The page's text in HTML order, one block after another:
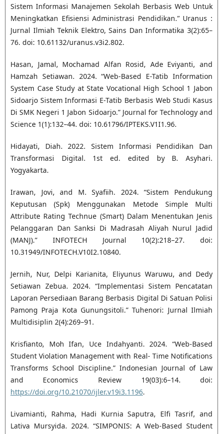
Sistem Informasi Manajemen Sekolah Berbasis Web Untuk
Meningkatkan Efisiensi Administrasi Pendidikan.” Uranus :
Jurnal Ilmiah Teknik Elektro, Sains Dan Informatika 3(2):65–
76. doi: 10.61132/uranus.v3i2.802.
Hasan, Jamal, Mochamad Alfan Rosid, Ade Eviyanti, and
Hamzah Setiawan. 2024. “Web-Based E-Tatib Information
System Case Study at State Vocational High School 1 Jabon
Sidoarjo Sistem Informasi E-Tatib Berbasis Web Studi Kasus
Di SMK Negeri 1 Jabon Sidoarjo.” Journal for Technology and
Science 1(1):132–44. doi: 10.61796/IPTEKS.V1I1.96.
Hidayati, Diah. 2022. Sistem Informasi Pendidikan Dan
Transformasi Digital. 1st ed. edited by B. Asyhari.
Yogyakarta.
Irawan, Jovi, and M. Syafiih. 2024. “Sistem Pendukung
Keputusan (Spk) Menggunakan Metode Simple Multi
Attribute Rating Technue (Smart) Dalam Menentukan Jenis
Pelanggaran Dan Sanksi Di Madrasah Aliyah Nurul Jadid
(MANJ).” INFOTECH Journal 10(2):218–27. doi:
10.31949/INFOTECH.V10I2.10840.
Jernih, Nur, Delpi Karianita, Eliyunus Waruwu, and Dedy
Setiawan Zebua. 2024. “Implementasi Sistem Pencatatan
Laporan Persediaan Barang Berbasis Digital Di Satuan Polisi
Pamong Praja Kota Gunungsitoli.” Tuhenori: Jurnal Ilmiah
Multidisiplin 2(4):269–91.
Krisfianto, Moh Ifan, Uce Indahyanti. 2024. “Web-Based
Student Violation Management with Real- Time Notifications
Transforms School Discipline.” Indonesian Journal of Law
and Economics Review 19(03):6–14. doi:
https://doi.org/10.21070/ijler.v19i3.1196.
Livamianti, Rahma, Hadi Kurnia Saputra, Elfi Tasrif, and
Lativa Mursyida. 2024. “SIMPONIS: A Web-Based Student